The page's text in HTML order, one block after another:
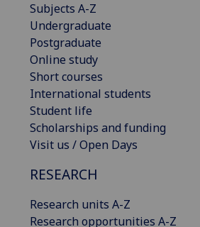
Subjects A-Z
Undergraduate
Postgraduate
Online study
Short courses
International students
Student life
Scholarships and funding
Visit us / Open Days
RESEARCH
Research units A-Z
Research opportunities A-Z